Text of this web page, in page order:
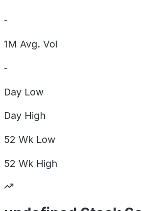
-
1M Avg. Vol
-
Day Low
Day High
52 Wk Low
52 Wk High